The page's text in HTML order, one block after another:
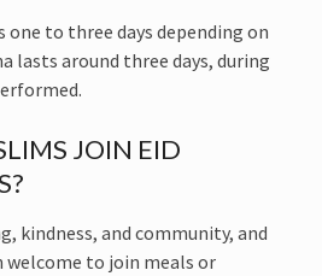
one to three days depending on
lasts around three days, during
JOIN EID
kindness, and community, and
welcome to join meals or